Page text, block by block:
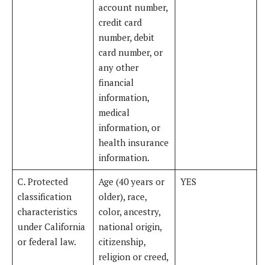
account number,
credit card
number, debit
card number, or
any other
financial
information,
medical
information, or
health insurance
information.
C. Protected
classification
characteristics
under California
or federal law.
Age (40 years or
older), race,
color, ancestry,
national origin,
citizenship,
religion or creed,
YES